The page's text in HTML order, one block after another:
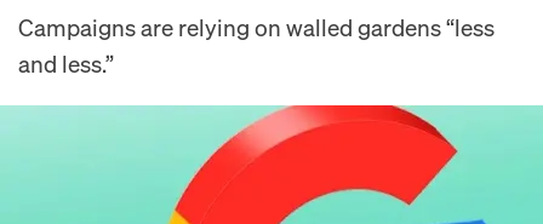
Campaigns are relying on walled gardens “less
and less.”